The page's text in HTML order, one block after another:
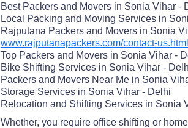
Best Packers and Movers in Sonia Vihar -
Local Packing and Moving Services in
Rajputana Packers and Movers in Sonia
www.rajputanapackers.com/contact-us.html
Top Packers and Movers in Sonia Vihar -
Bike Shifting Services in Sonia Vihar -
Packers and Movers Near Me in Sonia
Storage Services in Sonia Vihar - Delhi
Relocation and Shifting Services in Sonia
Whether, you require office shifting or